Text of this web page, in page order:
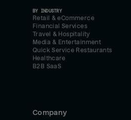
BY INDUSTRY
Retail & eCommerce
Financial Services
Travel & Hospitality
Media & Entertainment
Quick Service Restaurants
Healthcare
B2B SaaS
Company